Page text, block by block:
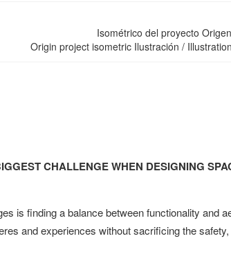
Isométrico del proyecto Origen
Origin project isometric Ilustración /
CHALLENGE WHEN DESIGNING
is finding a balance between functionality and
and experiences without sacrificing the